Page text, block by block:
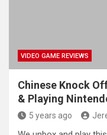
VIDEO GAME REVIEWS
Chinese Knock
& Playing
5 years ago